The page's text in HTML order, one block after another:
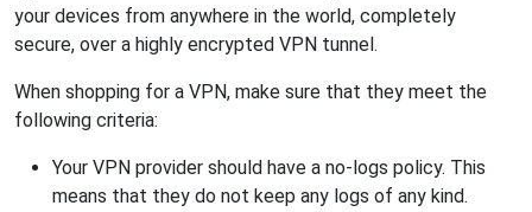
your devices from anywhere in the world, completely
secure, over a highly encrypted VPN tunnel.
When shopping for a VPN, make sure that they meet the
following criteria:
Your VPN provider should have a no-logs policy. This
means that they do not keep any logs of any kind.